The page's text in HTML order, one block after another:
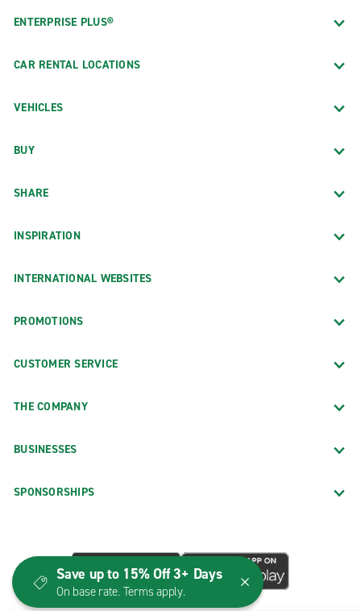
ENTERPRISE PLUS®
CAR RENTAL LOCATIONS
VEHICLES
BUY
SHARE
INSPIRATION
INTERNATIONAL WEBSITES
PROMOTIONS
CUSTOMER SERVICE
THE COMPANY
BUSINESSES
SPONSORSHIPS
Save up to 15% Off 3+ Days
On base rate. Terms apply.